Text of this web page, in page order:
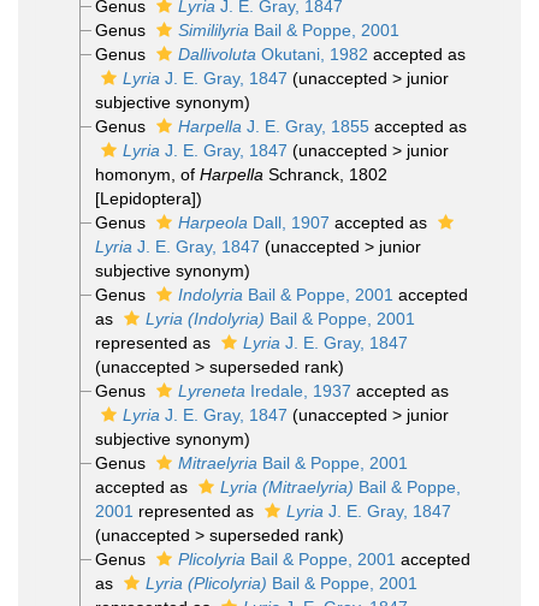
Genus
Lyria J. E. Gray, 1847
Genus
Simililyria Bail & Poppe, 2001
Genus
Dallivoluta Okutani, 1982 accepted as
Lyria J. E. Gray, 1847 (unaccepted > junior
subjective synonym)
Genus
Harpella J. E. Gray, 1855accepted as
Lyria J. E. Gray, 1847 (unaccepted > junior
homonym , of Harpella Schranck, 1802
[Lepidoptera])
Genus
Harpeola Dall, 1907 accepted as
Lyria J. E. Gray, 1847 (unaccepted > junior
subjective synonym)
Genus
Indolyria Bail & Poppe, 2001 accepted
as
Lyria (Indolyria) Bail & Poppe, 2001
represented as
Lyria J. E. Gray, 1847
(unaccepted > superseded rank)
Genus
Lyreneta Iredale, 1937 accepted as
Lyria J. E. Gray, 1847 (unaccepted > junior
subjective synonym)
Genus
Mitraelyria Bail & Poppe, 2001
accepted as
Lyria (Mitraelyria) Bail & Poppe,
2001 represented as Lyria J. E. Gray, 1847
(unaccepted > superseded rank)
Genus
Plicolyria Bail & Poppe, 2001 accepted
as
Lyria (Plicolyria) Bail & Poppe, 2001